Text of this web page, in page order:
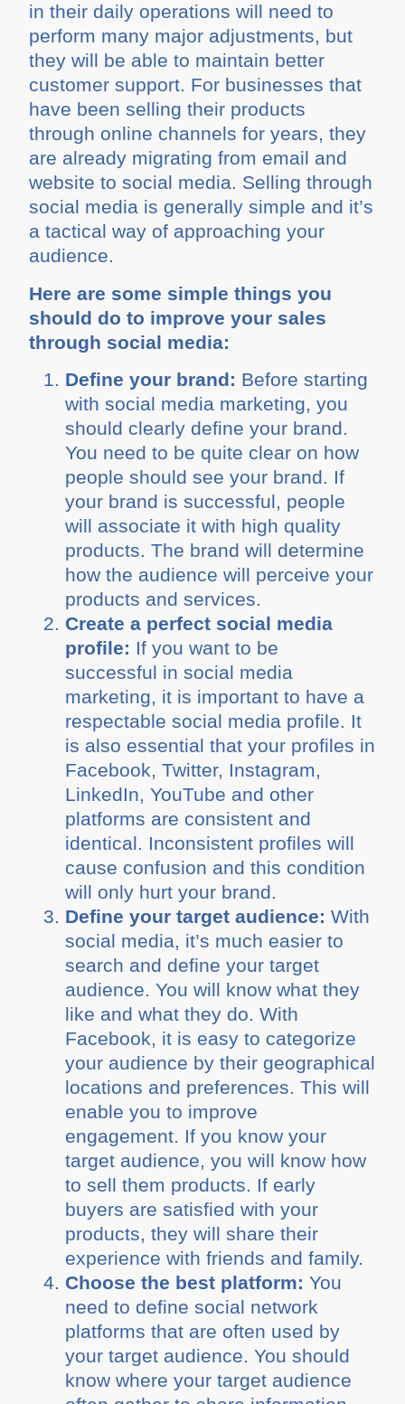
in their daily operations will need to
perform many major adjustments, but
they will be able to maintain better
customer support. For businesses that
have been selling their products
through online channels for years, they
are already migrating from email and
website to social media. Selling through
social media is generally simple and it’s
a tactical way of approaching your
audience.
Here are some simple things you
should do to improve your sales
through social media:
Define your brand: Before starting
with social media marketing, you
should clearly define your brand.
You need to be quite clear on how
people should see your brand. If
your brand is successful, people
will associate it with high quality
products. The brand will determine
how the audience will perceive your
products and services.
Create a perfect social media
profile: If you want to be
successful in social media
marketing, it is important to have a
respectable social media profile. It
is also essential that your profiles in
Facebook, Twitter, Instagram,
LinkedIn, YouTube and other
platforms are consistent and
identical. Inconsistent profiles will
cause confusion and this condition
will only hurt your brand.
Define your target audience: With
social media, it’s much easier to
search and define your target
audience. You will know what they
like and what they do. With
Facebook, it is easy to categorize
your audience by their geographical
locations and preferences. This will
enable you to improve
engagement. If you know your
target audience, you will know how
to sell them products. If early
buyers are satisfied with your
products, they will share their
experience with friends and family.
Choose the best platform: You
need to define social network
platforms that are often used by
your target audience. You should
know where your target audience